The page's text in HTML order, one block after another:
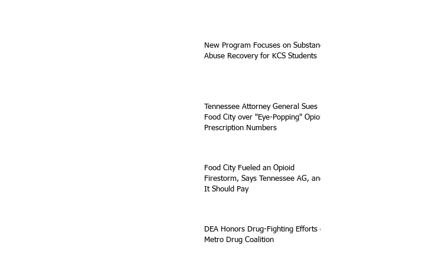
New Program Focuses on Substance
Abuse Recovery for KCS Students
Tennessee Attorney General Sues
Food City over "Eye-Popping" Opioid
Prescription Numbers
Food City Fueled an Opioid
Firestorm, Says Tennessee AG, and
It Should Pay
DEA Honors Drug-Fighting Efforts of
Metro Drug Coalition